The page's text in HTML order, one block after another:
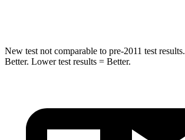
New test not comparable to pre-2011 test results.
Better. Lower test results = Better.